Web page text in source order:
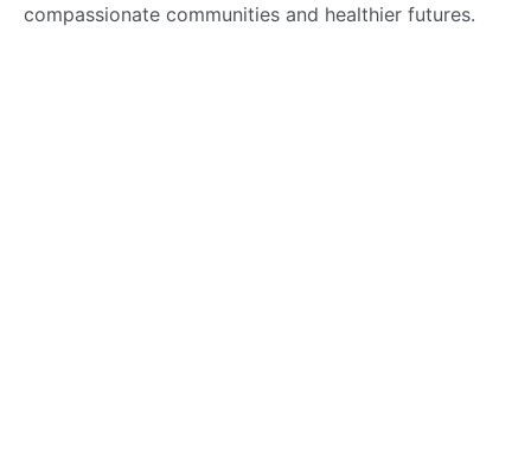
compassionate communities and healthier futures.